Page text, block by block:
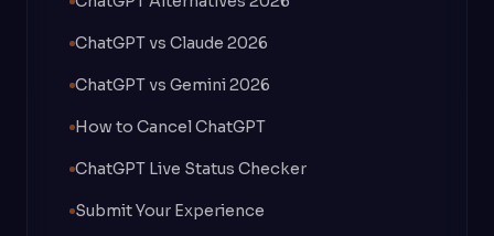
ChatGPT vs Claude 2026
ChatGPT vs Gemini 2026
How to Cancel ChatGPT
ChatGPT Live Status Checker
Submit Your Experience